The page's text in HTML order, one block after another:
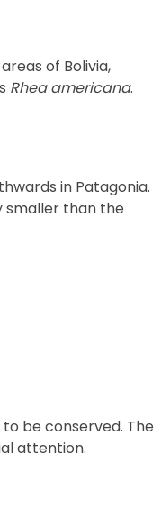
of Bolivia,
Rhea americana.
in Patagonia.
smaller than the
be conserved. The
attention.